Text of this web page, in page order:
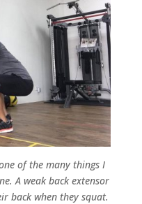
of the many things I
A weak back extensor
back when they squat.